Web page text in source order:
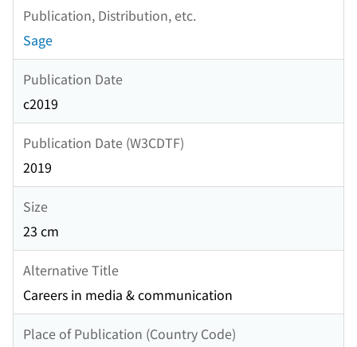
Publication, Distribution, etc.
Sage
Publication Date
c2019
Publication Date (W3CDTF)
2019
Size
23 cm
Alternative Title
Careers in media & communication
Place of Publication (Country Code)